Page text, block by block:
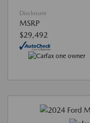
Disclosure
MSRP
$29,492